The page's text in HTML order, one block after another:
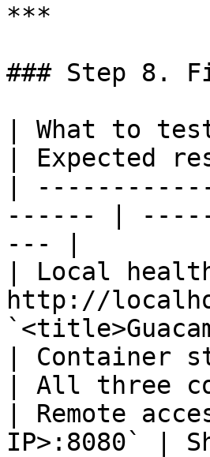
***
### Step 8.
| What to
|
|
------ |
--- |
| Local
http://
| Container
| All three
| Remote
IP>:8080` |